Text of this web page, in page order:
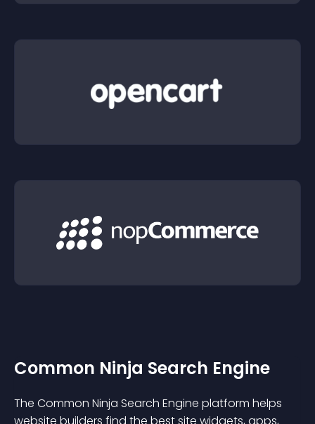
Common Ninja Search Engine
The Common Ninja Search Engine platform helps